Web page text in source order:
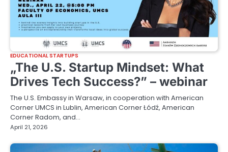
EDUCATIONAL STARTUPS
„The U.S. Startup Mindset: What
Drives Tech Success?” – webinar
The U.S. Embassy in Warsaw, in cooperation with American
Corner UMCS in Lublin, American Corner Łódź, American
Corner Radom, and…
April 21, 2026